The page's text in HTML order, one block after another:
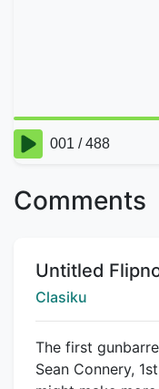
Comments
Title:
Untitled
Creator:
Clasiku
The first
Sean Connery,